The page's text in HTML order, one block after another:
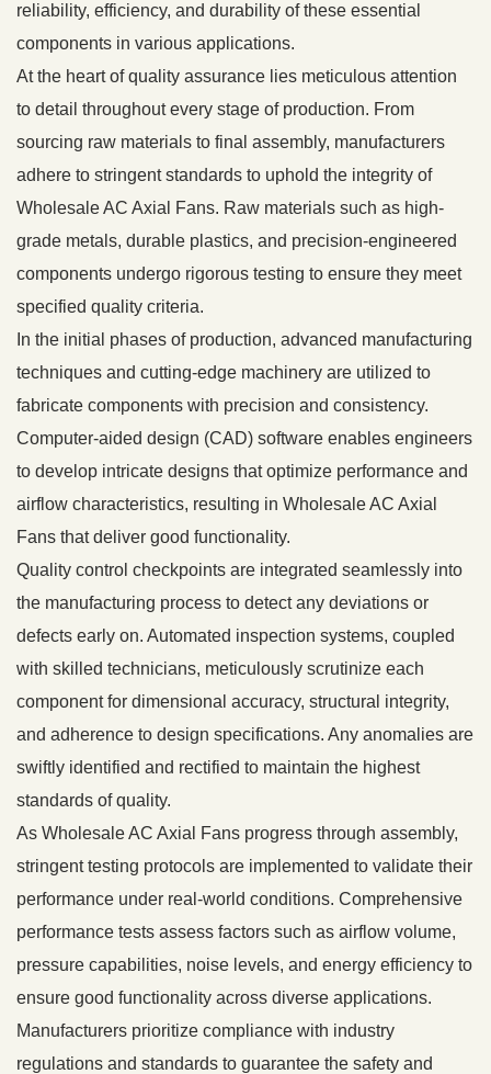
reliability, efficiency, and durability of these essential
components in various applications.
At the heart of quality assurance lies meticulous attention
to detail throughout every stage of production. From
sourcing raw materials to final assembly, manufacturers
adhere to stringent standards to uphold the integrity of
Wholesale AC Axial Fans. Raw materials such as high-
grade metals, durable plastics, and precision-engineered
components undergo rigorous testing to ensure they meet
specified quality criteria.
In the initial phases of production, advanced manufacturing
techniques and cutting-edge machinery are utilized to
fabricate components with precision and consistency.
Computer-aided design (CAD) software enables engineers
to develop intricate designs that optimize performance and
airflow characteristics, resulting in Wholesale AC Axial
Fans that deliver good functionality.
Quality control checkpoints are integrated seamlessly into
the manufacturing process to detect any deviations or
defects early on. Automated inspection systems, coupled
with skilled technicians, meticulously scrutinize each
component for dimensional accuracy, structural integrity,
and adherence to design specifications. Any anomalies are
swiftly identified and rectified to maintain the highest
standards of quality.
As Wholesale AC Axial Fans progress through assembly,
stringent testing protocols are implemented to validate their
performance under real-world conditions. Comprehensive
performance tests assess factors such as airflow volume,
pressure capabilities, noise levels, and energy efficiency to
ensure good functionality across diverse applications.
Manufacturers prioritize compliance with industry
regulations and standards to guarantee the safety and